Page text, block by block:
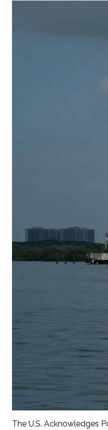
The U.S. Acknowledges